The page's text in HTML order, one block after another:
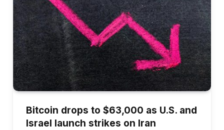
Bitcoin drops to $63,000 as U.S. and
Israel launch strikes on Iran